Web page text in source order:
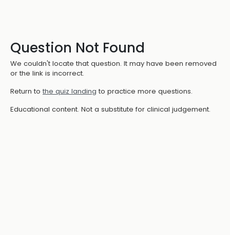
Question Not Found
We couldn't locate that question. It may have been removed
or the link is incorrect.
Return to the quiz landing to practice more questions.
Educational content. Not a substitute for clinical judgement.